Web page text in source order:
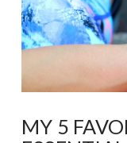
MY 5